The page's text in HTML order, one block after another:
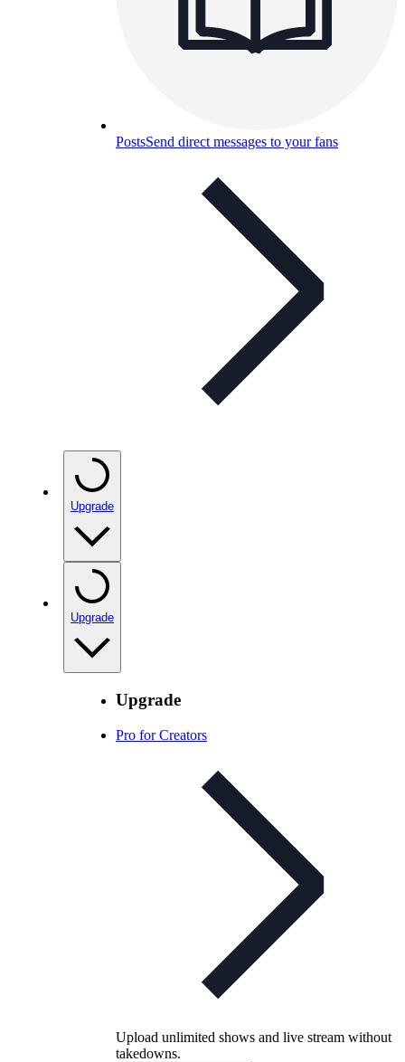
PostsSend direct messages to your fans
Upgrade
Upgrade
Upgrade
Pro for Creators
Upload unlimited shows and live stream without
takedowns.